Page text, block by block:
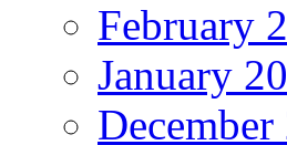
February
January
December